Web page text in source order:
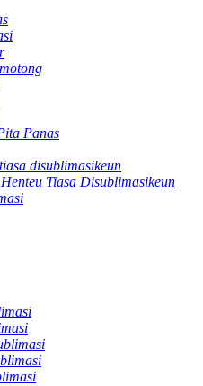
Panas
disublimasikeun
Tiasa Disublimasikeun